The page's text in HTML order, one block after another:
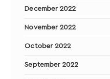
December 2022
November 2022
October 2022
September 2022